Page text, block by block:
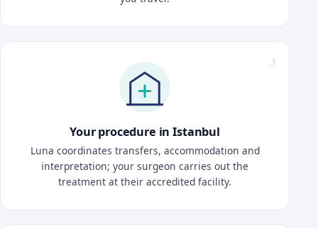
Your procedure in Istanbul
Luna coordinates transfers, accommodation and
interpretation; your surgeon carries out the
treatment at their accredited facility.